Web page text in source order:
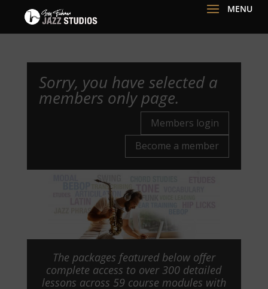
Sorry, you have selected a
members only page.
Members login
Become a member
The packages featured below offer
complete access to over 300 detailed
lessons across 59 course modules with